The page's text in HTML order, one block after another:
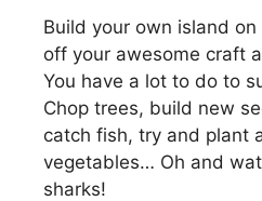
Build your own island
off your awesome craft
You have a lot to do to
Chop trees, build new
catch fish, try and plant
vegetables… Oh and
sharks!